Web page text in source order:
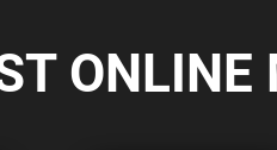
ONLINE